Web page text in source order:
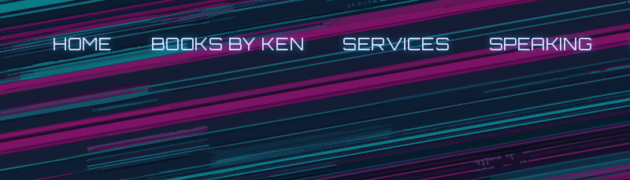
HOME BOOKS BY KEN SERVICES SPEAKING